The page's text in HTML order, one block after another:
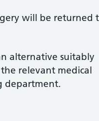
will be returned
alternative suitably
relevant medical
department.